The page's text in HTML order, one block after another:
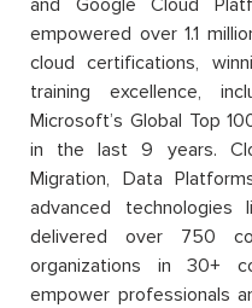
empowered over 1.1
cloud certifications,
training excellence,
Microsoft’s Global Top
in the last 9 years.
Migration, Data
advanced
delivered over 750
organizations in 30+
empower professionals